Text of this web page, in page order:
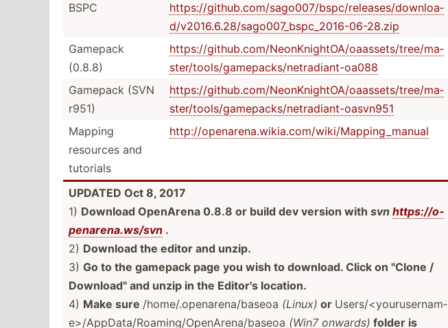
BSPC
https:­//g­ith­ub.c­om­/sa­go0­07/­bsp­c/r­ele­ase­s/d­own­loa­
d/v­201­6.6.28­/sa­go0­07_­bsp­c_2­016­-06­-28.zip
Gamepack
(0.8.8)
https:­//g­ith­ub.c­om­/Ne­onK­nig­htO­A/o­aas­set­s/t­ree­/ma­
ste­r/t­ool­s/g­ame­pac­ks/­net­rad­ian­t-oa088
Gamepack (SVN
r951)
https:­//g­ith­ub.c­om­/Ne­onK­nig­htO­A/o­aas­set­s/t­ree­/ma­
ste­r/t­ool­s/g­ame­pac­ks/­net­rad­ian­t-o­asvn951
Mapping
resources and
tutorials
http:/­/op­ena­ren­a.w­iki­a.c­om/­wik­i/M­app­ing­_manual
UPDATED Oct 8, 2017
1) Download OpenArena 0.8.8 or build dev version with svn https:­//o­
pen­are­na.w­s/svn .
2) Download the editor and unzip.
3) Go to the gamepack page you wish to download. Click on "­Clone /
Downlo­ad" and unzip in the Editor's location.
4) Make sure /home/.op­ena­ren­a/b­aseoa (Linux) or Users/­<yo­uru­ser­nam­
e>/­App­Dat­a/R­oam­ing­/Op­enA­ren­a/b­aseoa (Win7 onwards) folder is